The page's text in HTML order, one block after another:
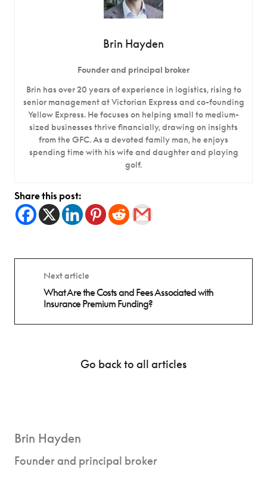
Brin Hayden
Founder and principal broker
Brin has over 20 years of experience in logistics, rising to
senior management at Victorian Express and co-founding
Yellow Express. He focuses on helping small to medium-
sized businesses thrive financially, drawing on insights
from the GFC. As a devoted family man, he enjoys
spending time with his wife and daughter and playing
golf.
Share this post:
Next article
What Are the Costs and Fees Associated with
Insurance Premium Funding?
Go back to all articles
Brin Hayden
Founder and principal broker